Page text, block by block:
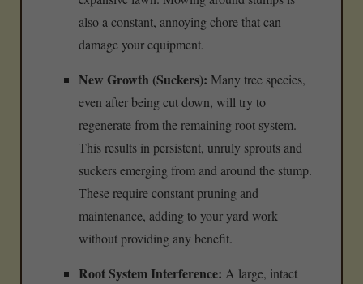
also a constant, annoying chore that can
damage your equipment.
New Growth (Suckers): Many tree species,
even after being cut down, will try to
regenerate from the remaining root system.
This results in persistent, unruly sprouts and
suckers emerging from and around the stump.
These require constant pruning and
maintenance, adding to your yard work
without providing any benefit.
Root System Interference: A large, intact